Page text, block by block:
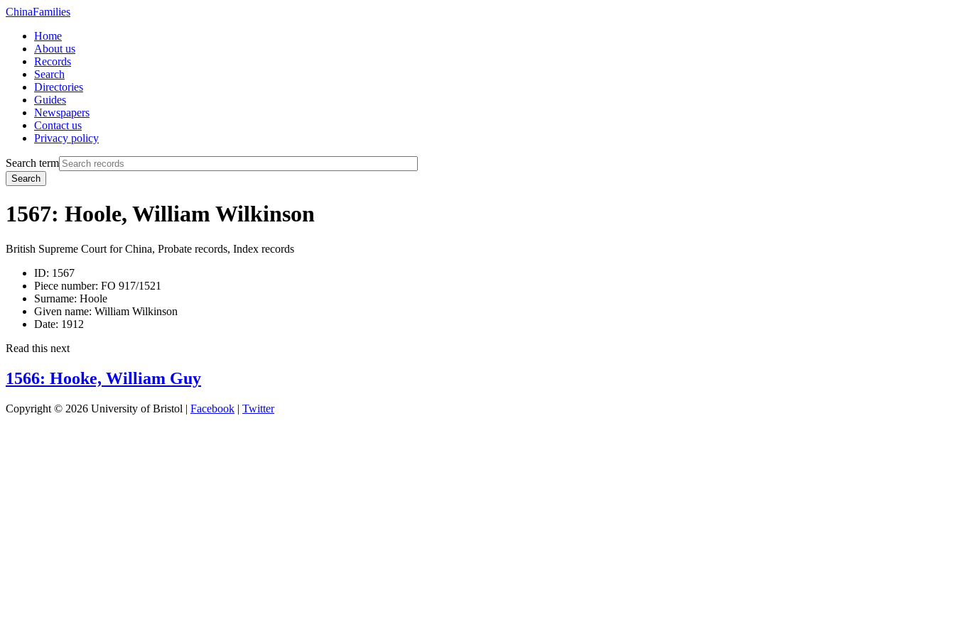
ChinaFamilies
Home
About us
Records
Search
Directories
Guides
Newspapers
Contact us
Privacy policy
Search term
Search
1567: Hoole, William Wilkinson
British Supreme Court for China, Probate records, Index records
ID: 1567
Piece number: FO 917/1521
Surname: Hoole
Given name: William Wilkinson
Date: 1912
Read this next
1566: Hooke, William Guy
Copyright © 2026 University of Bristol | Facebook | Twitter